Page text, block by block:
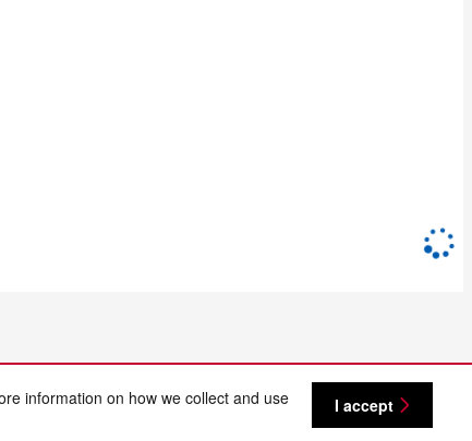
information on how we collect and use
I accept